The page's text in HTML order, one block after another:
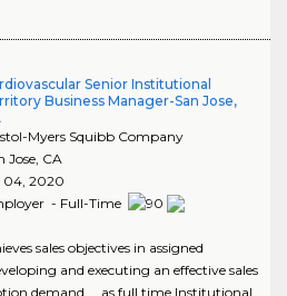
Senior Institutional
Business Manager-San Jose,
Myers Squibb Company
Jose, CA
04, 2020
- Full-Time
sales objectives in assigned
and executing an effective sales
demand ... as full time Institutional